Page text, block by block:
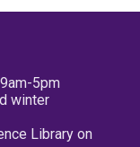
5pm
winter
Library on